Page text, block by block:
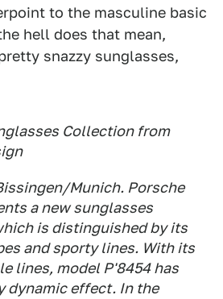
to the masculine basic
hell does that mean,
snazzy sunglasses,
Collection from
Munich. Porsche
a new sunglasses
is distinguished by its
and sporty lines. With its
lines, model P'8454 has
dynamic effect. In the